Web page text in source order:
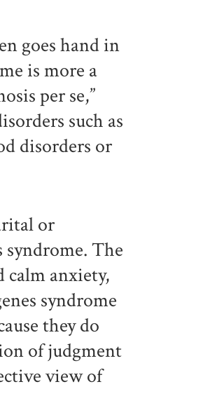
goes hand in
is more a
per se,”
such as
disorders or
or
The
calm anxiety,
syndrome
they do
of judgment
view of